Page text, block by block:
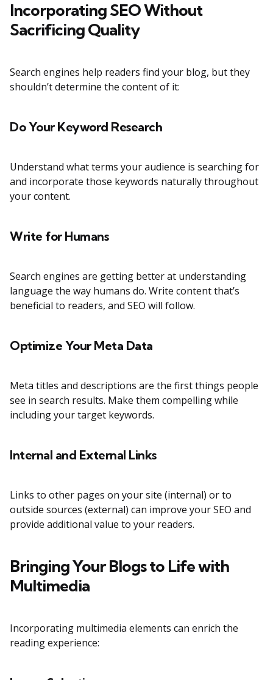
Incorporating SEO Without
Sacrificing Quality
Search engines help readers find your blog, but they
shouldn’t determine the content of it:
Do Your Keyword Research
Understand what terms your audience is searching for
and incorporate those keywords naturally throughout
your content.
Write for Humans
Search engines are getting better at understanding
language the way humans do. Write content that’s
beneficial to readers, and SEO will follow.
Optimize Your Meta Data
Meta titles and descriptions are the first things people
see in search results. Make them compelling while
including your target keywords.
Internal and External Links
Links to other pages on your site (internal) or to
outside sources (external) can improve your SEO and
provide additional value to your readers.
Bringing Your Blogs to Life with
Multimedia
Incorporating multimedia elements can enrich the
reading experience: